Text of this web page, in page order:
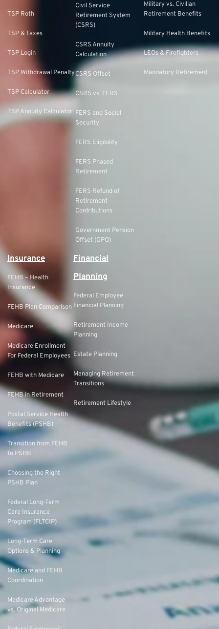
TSP Roth
TSP & Taxes
TSP Login
TSP Withdrawal Penalty
TSP Calculator
TSP Annuity Calculator
Civil Service
Retirement System
(CSRS)
CSRS Annuity
Calculation
CSRS Offset
CSRS vs. FERS
FERS and Social
Security
FERS Eligibility
FERS Phased
Retirement
FERS Refund of
Retirement
Contributions
Government Pension
Offset (GPO)
Military vs. Civilian
Retirement Benefits
Military Health Benefits
LEOs & Firefighters
Mandatory Retirement
Insurance
FEHB – Health
Insurance
FEHB Plan Comparison
Medicare
Medicare Enrollment
For Federal Employees
FEHB with Medicare
FEHB in Retirement
Postal Service Health
Benefits (PSHB)
Transition from FEHB
to PSHB
Choosing the Right
PSHB Plan
Federal Long-Term
Care Insurance
Program (FLTCIP)
Long-Term Care
Options & Planning
Medicare and FEHB
Coordination
Medicare Advantage
vs. Original Medicare
Financial
Planning
Federal Employee
Financial Planning
Retirement Income
Planning
Estate Planning
Managing Retirement
Transitions
Retirement Lifestyle